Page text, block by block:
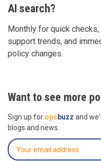
AI search?
Monthly for quick
support trends, and
policy changes.
Want to see more
Sign up for ops buzz and
blogs and news.